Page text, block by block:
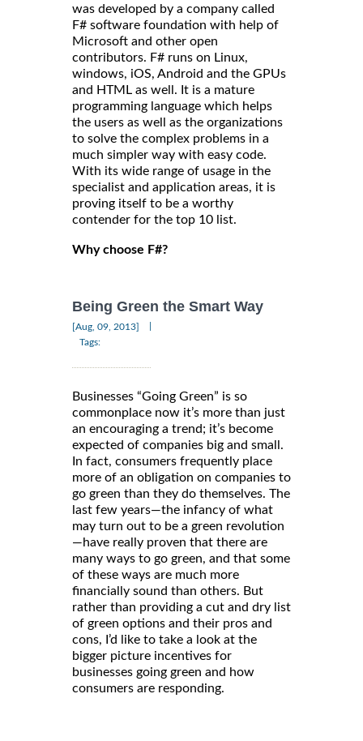
was developed by a company called
F# software foundation with help of
Microsoft and other open
contributors. F# runs on Linux,
windows, iOS, Android and the GPUs
and HTML as well. It is a mature
programming language which helps
the users as well as the organizations
to solve the complex problems in a
much simpler way with easy code.
With its wide range of usage in the
specialist and application areas, it is
proving itself to be a worthy
contender for the top 10 list.
Why choose F#?
Being Green the Smart Way
[Aug, 09, 2013]
Tags:
Businesses “Going Green” is so
commonplace now it’s more than just
an encouraging a trend; it’s become
expected of companies big and small.
In fact, consumers frequently place
more of an obligation on companies to
go green than they do themselves. The
last few years—the infancy of what
may turn out to be a green revolution
—have really proven that there are
many ways to go green, and that some
of these ways are much more
financially sound than others. But
rather than providing a cut and dry list
of green options and their pros and
cons, I’d like to take a look at the
bigger picture incentives for
businesses going green and how
consumers are responding.